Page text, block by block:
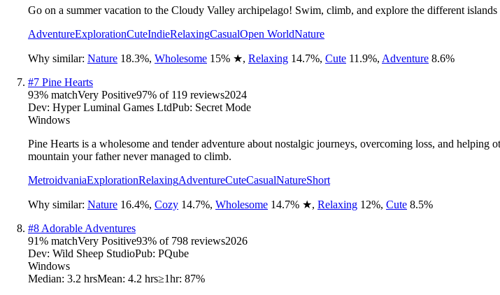
Go on a summer vacation to the Cloudy Valley archipelago! Swim, climb, and explore the different
AdventureExplorationCuteIndieRelaxingCasualOpen WorldNature
Why similar: Nature 18.3%, Wholesome 15% ★, Relaxing 14.7%, Cute 11.9%, Adventure 8.6%
#7 Pine Hearts
93% matchVery Positive97% of 119 reviews2024
Dev: Hyper Luminal Games LtdPub: Secret Mode
Windows
Pine Hearts is a wholesome and tender adventure about nostalgic journeys, overcoming loss, and
mountain your father never managed to climb.
MetroidvaniaExplorationRelaxingAdventureCuteCasualNatureShort
Why similar: Nature 16.4%, Cozy 14.7%, Wholesome 14.7% ★, Relaxing 12%, Cute 8.5%
#8 Adorable Adventures
91% matchVery Positive93% of 798 reviews2026
Dev: Wild Sheep StudioPub: PQube
Windows
Median: 3.2 hrsMean: 4.2 hrs≥1hr: 87%